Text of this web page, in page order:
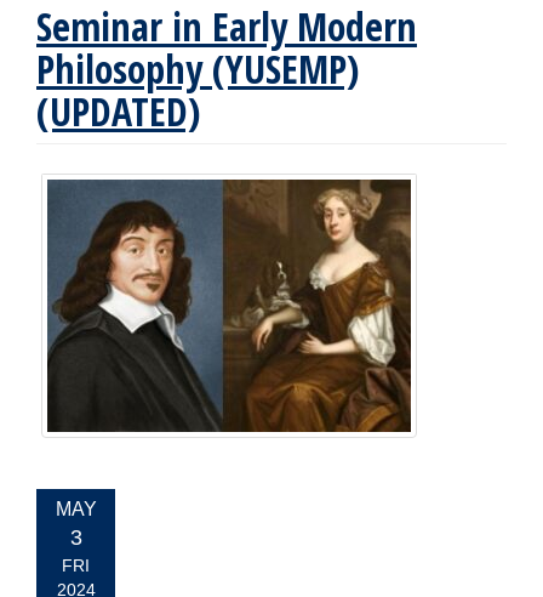
Seminar in Early Modern
Philosophy (YUSEMP)
(UPDATED)
EVENT
DATE:
MAY
3
FRI
2024